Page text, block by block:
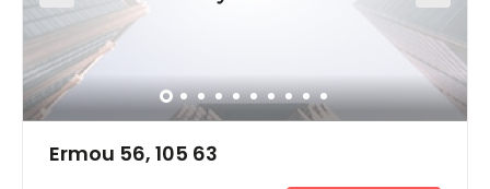
Ermou 56, 105 63